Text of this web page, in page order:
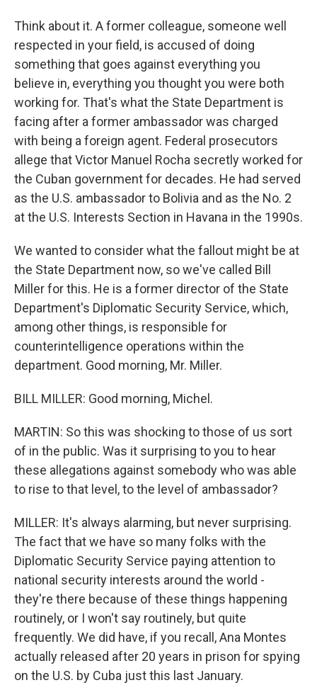
Think about it. A former colleague, someone well
respected in your field, is accused of doing
something that goes against everything you
believe in, everything you thought you were both
working for. That's what the State Department is
facing after a former ambassador was charged
with being a foreign agent. Federal prosecutors
allege that Victor Manuel Rocha secretly worked for
the Cuban government for decades. He had served
as the U.S. ambassador to Bolivia and as the No. 2
at the U.S. Interests Section in Havana in the 1990s.
We wanted to consider what the fallout might be at
the State Department now, so we've called Bill
Miller for this. He is a former director of the State
Department's Diplomatic Security Service, which,
among other things, is responsible for
counterintelligence operations within the
department. Good morning, Mr. Miller.
BILL MILLER: Good morning, Michel.
MARTIN: So this was shocking to those of us sort
of in the public. Was it surprising to you to hear
these allegations against somebody who was able
to rise to that level, to the level of ambassador?
MILLER: It's always alarming, but never surprising.
The fact that we have so many folks with the
Diplomatic Security Service paying attention to
national security interests around the world -
they're there because of these things happening
routinely, or I won't say routinely, but quite
frequently. We did have, if you recall, Ana Montes
actually released after 20 years in prison for spying
on the U.S. by Cuba just this last January.